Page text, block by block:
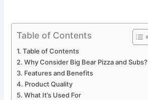
Table of Contents
Table of Contents
Why Consider Big Bear Pizza and Subs?
Features and Benefits
Product Quality
What It’s Used For